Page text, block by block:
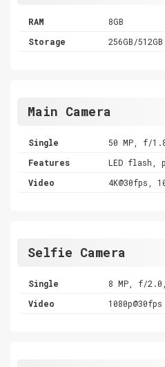
RAM
8GB
Storage
256GB/512GB
Main Camera
Single
50 MP, f/
Features
LED flash,
Video
4K@30fps,
Selfie Camera
Single
8 MP, f/
Video
1080p@30fps